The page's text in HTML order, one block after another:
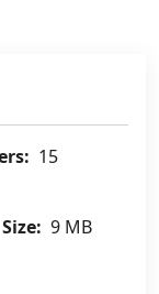
15
Size: 9 MB